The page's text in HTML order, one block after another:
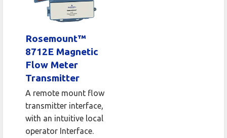
Rosemount™
8712E Magnetic
Flow Meter
Transmitter
A remote mount flow
transmitter interface,
with an intuitive local
operator Interface.